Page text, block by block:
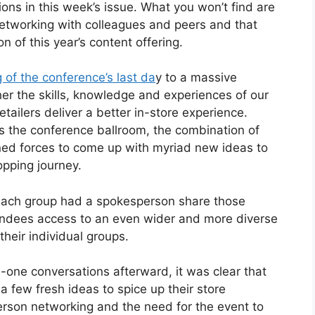
in this week’s issue. What you won’t find are
with colleagues and peers and that
of this year’s content offering.
of the conference’s last day to a massive
the skills, knowledge and experiences of our
deliver a better in-store experience.
the conference ballroom, the combination of
forces to come up with myriad new ideas to
journey.
group had a spokesperson share those
access to an even wider and more diverse
individual groups.
conversations afterward, it was clear that
few fresh ideas to spice up their store
networking and the need for the event to